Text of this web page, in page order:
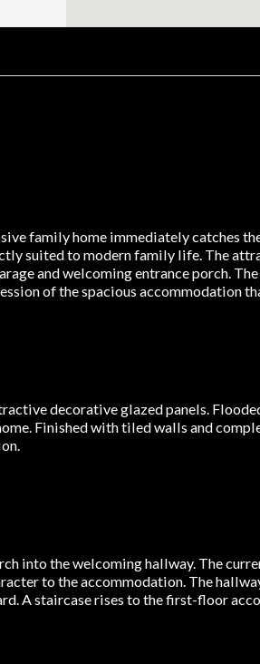
family home immediately catches
suited to modern family life. The
and welcoming entrance porch.
of the spacious accommodation
decorative glazed panels.
Finished with tiled walls and
into the welcoming hallway. The
to the accommodation. The
A staircase rises to the first-floor